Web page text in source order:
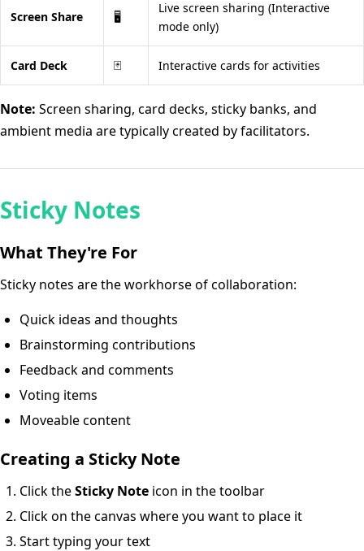
Screen Share 🖥️
Live screen sharing (Interactive
mode only)
Card Deck 🃏 Interactive cards for activities
Note: Screen sharing, card decks, sticky banks, and
ambient media are typically created by facilitators.
Sticky Notes
What They're For
Sticky notes are the workhorse of collaboration:
Quick ideas and thoughts
Brainstorming contributions
Feedback and comments
Voting items
Moveable content
Creating a Sticky Note
Click theSticky Note icon in the toolbar
Click on the canvas where you want to place it
Start typing your text